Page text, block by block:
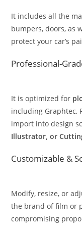
It includes all the
bumpers, doors, as
protect your car’s
Professional-
It is optimized for
including Graphtec,
import into design
Illustrator, or
Customizable &
Modify, resize, or
the brand of film or
compromising